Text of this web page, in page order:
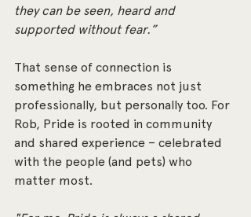
they can be seen, heard and
supported without fear.”
That sense of connection is
something he embraces not just
professionally, but personally too. For
Rob, Pride is rooted in community
and shared experience – celebrated
with the people (and pets) who
matter most.